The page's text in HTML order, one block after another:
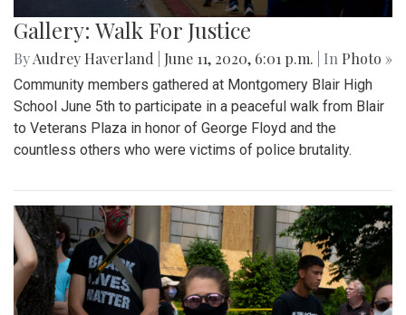
Gallery: Walk For Justice
ByAudrey Haverland June 11, 2020, 6:01 p.m. | In Photo »
Community members gathered at Montgomery Blair High
School June 5th to participate in a peaceful walk from Blair
to Veterans Plaza in honor of George Floyd and the
countless others who were victims of police brutality.